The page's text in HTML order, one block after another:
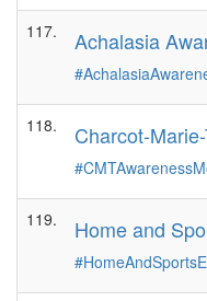
117. Achalasia
118. Charcot-
119. Home and